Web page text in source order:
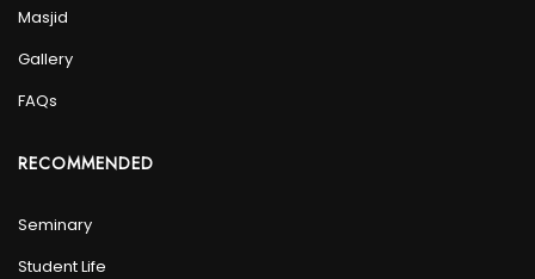
Masjid
Gallery
FAQs
RECOMMENDED
Seminary
Student Life